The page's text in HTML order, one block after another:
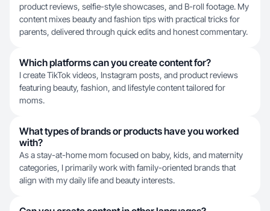
product reviews, selfie-style showcases, and B-roll footage. My
content mixes beauty and fashion tips with practical tricks for
parents, delivered through quick edits and honest commentary.
Which platforms can you create content for?
I create TikTok videos, Instagram posts, and product reviews
featuring beauty, fashion, and lifestyle content tailored for
moms.
What types of brands or products have you worked
with?
As a stay-at-home mom focused on baby, kids, and maternity
categories, I primarily work with family-oriented brands that
align with my daily life and beauty interests.